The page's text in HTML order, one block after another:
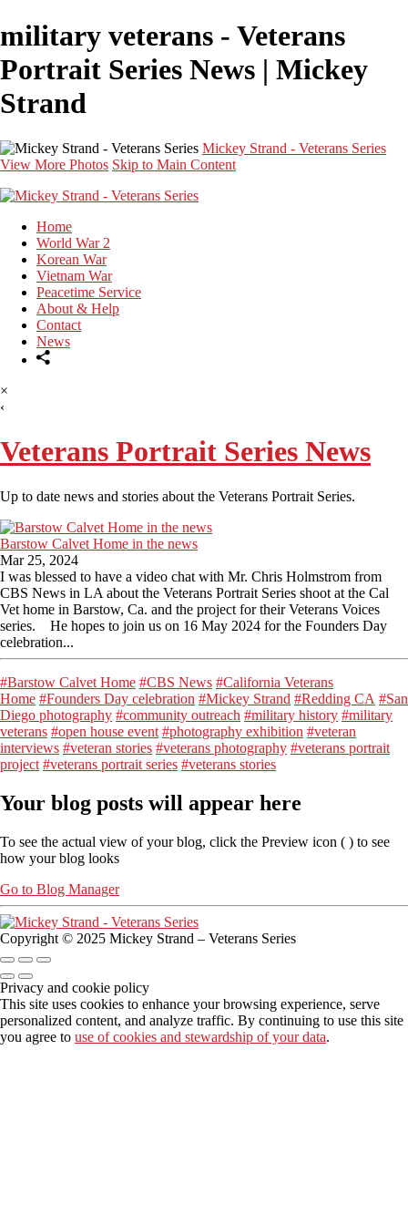
military veterans - Veterans
Portrait Series News | Mickey
Strand
Mickey Strand - Veterans Series
View More Photos Skip to Main Content
Home
World War 2
Korean War
Vietnam War
Peacetime Service
About & Help
Contact
News
×
‹
Veterans Portrait Series News
Up to date news and stories about the Veterans Portrait Series.
Barstow Calvet Home in the news
Mar 25, 2024
I was blessed to have a video chat with Mr. Chris Holmstrom from
CBS News in LA about the Veterans Portrait Series shoot at the Cal
Vet home in Barstow, Ca. and the project for their Veterans Voices
series. He hopes to join us on 16 May 2024 for the Founders Day
celebration...
#Barstow Calvet Home #CBS News #California Veterans
Home #Founders Day celebration #Mickey Strand #Redding CA #San
Diego photography #community outreach #military history #military
veterans #open house event #photography exhibition #veteran
interviews #veteran stories #veterans photography #veterans portrait
project #veterans portrait series #veterans stories
Your blog posts will appear here
To see the actual view of your blog, click the Preview icon ( ) to see
how your blog looks
Go to Blog Manager
Copyright © 2025 Mickey Strand – Veterans Series
Privacy and cookie policy
This site uses cookies to enhance your browsing experience, serve
personalized content, and analyze traffic. By continuing to use this site
you agree to use of cookies and stewardship of your data.